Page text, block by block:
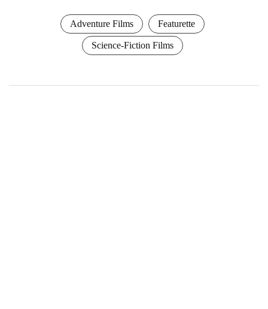
Adventure Films Featurette
Science-Fiction Films